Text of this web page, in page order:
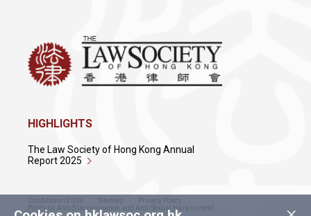
HIGHLIGHTS
The Law Society of Hong Kong Annual
Report 2025
Conditions of Use Sitemap
Privacy Policy
Policy on Anti-Discrimination and Anti-Sexual Harassment